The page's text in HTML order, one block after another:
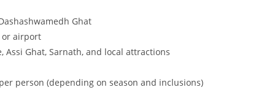
Ghat
or airport
Ghat, Sarnath, and local attractions
person (depending on season and inclusions)